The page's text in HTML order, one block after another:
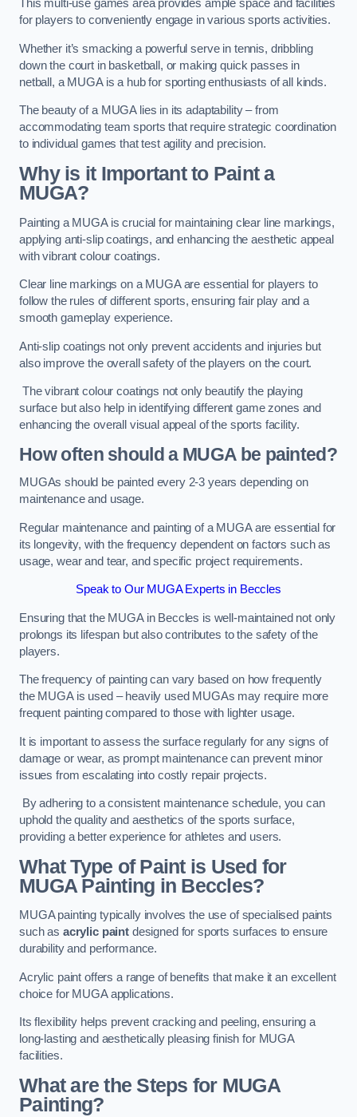
This multi-use games area provides ample space and facilities
for players to conveniently engage in various sports activities.
Whether it’s smacking a powerful serve in tennis, dribbling
down the court in basketball, or making quick passes in
netball, a MUGA is a hub for sporting enthusiasts of all kinds.
The beauty of a MUGA lies in its adaptability – from
accommodating team sports that require strategic coordination
to individual games that test agility and precision.
Why is it Important to Paint a
MUGA?
Painting a MUGA is crucial for maintaining clear line markings,
applying anti-slip coatings, and enhancing the aesthetic appeal
with vibrant colour coatings.
Clear line markings on a MUGA are essential for players to
follow the rules of different sports, ensuring fair play and a
smooth gameplay experience.
Anti-slip coatings not only prevent accidents and injuries but
also improve the overall safety of the players on the court.
The vibrant colour coatings not only beautify the playing
surface but also help in identifying different game zones and
enhancing the overall visual appeal of the sports facility.
How often should a MUGA be painted?
MUGAs should be painted every 2-3 years depending on
maintenance and usage.
Regular maintenance and painting of a MUGA are essential for
its longevity, with the frequency dependent on factors such as
usage, wear and tear, and specific project requirements.
Speak to Our MUGA Experts in Beccles
Ensuring that the MUGA in Beccles is well-maintained not only
prolongs its lifespan but also contributes to the safety of the
players.
The frequency of painting can vary based on how frequently
the MUGA is used – heavily used MUGAs may require more
frequent painting compared to those with lighter usage.
It is important to assess the surface regularly for any signs of
damage or wear, as prompt maintenance can prevent minor
issues from escalating into costly repair projects.
By adhering to a consistent maintenance schedule, you can
uphold the quality and aesthetics of the sports surface,
providing a better experience for athletes and users.
What Type of Paint is Used for
MUGA Painting in Beccles?
MUGA painting typically involves the use of specialised paints
such as acrylic paintdesigned for sports surfaces to ensure
durability and performance.
Acrylic paint offers a range of benefits that make it an excellent
choice for MUGA applications.
Its flexibility helps prevent cracking and peeling, ensuring a
long-lasting and aesthetically pleasing finish for MUGA
facilities.
What are the Steps for MUGA
Painting?